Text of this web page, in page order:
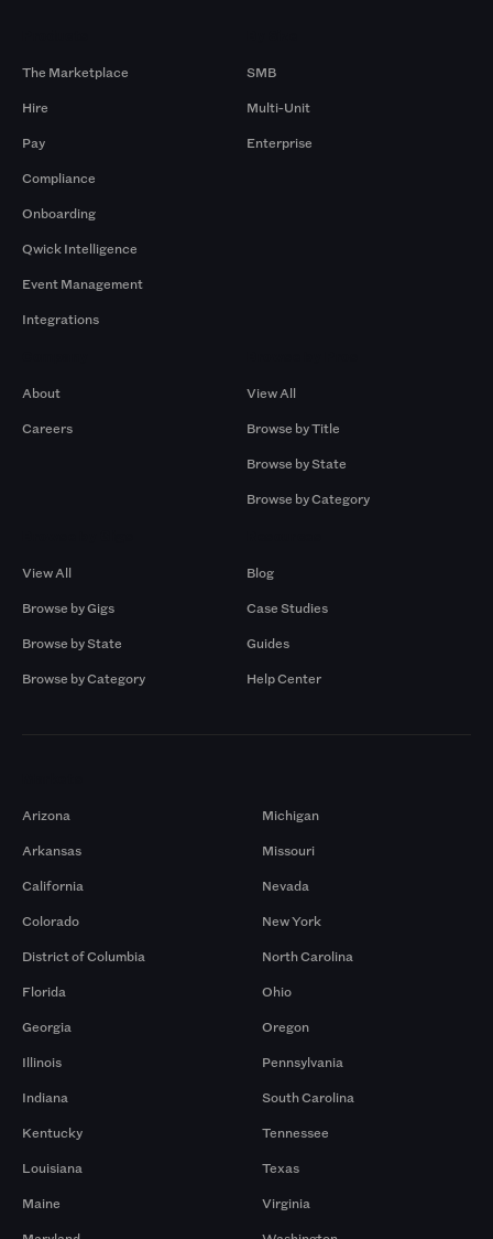
The Marketplace
Hire
Pay
Compliance
Onboarding
Qwick Intelligence
Event Management
Integrations
SMB
Multi-Unit
Enterprise
About
Careers
View All
Browse by Title
Browse by State
Browse by Category
View All
Browse by Gigs
Browse by State
Browse by Category
Blog
Case Studies
Guides
Help Center
Arizona
Arkansas
California
Colorado
District of Columbia
Florida
Georgia
Illinois
Indiana
Kentucky
Louisiana
Maine
Michigan
Missouri
Nevada
New York
North Carolina
Ohio
Oregon
Pennsylvania
South Carolina
Tennessee
Texas
Virginia